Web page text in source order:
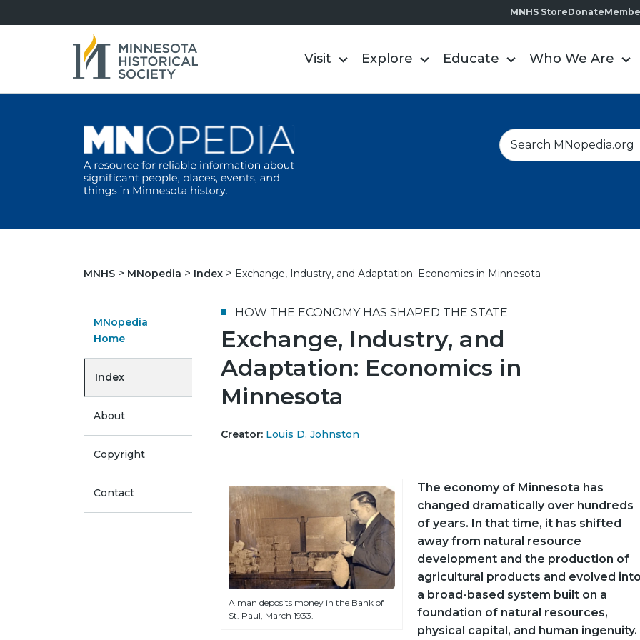
MNHS StoreDonate
Visit Explore Educate Who We Are
S
e
h
MNHS MNopedia Index Exchange, Industry, and Adaptation: Economics in Minnesota
MNopedia
Home
Index
About
Copyright
Contact
HOW THE ECONOMY HAS SHAPED THE STATE
Exchange, Industry, and
Adaptation: Economics in
Minnesota
Creator: Louis D. Johnston
A man deposits money in the Bank of
St. Paul, March 1933.
The economy of Minnesota has
changed dramatically over hundreds
of years. In that time, it has shifted
away from natural resource
development and the production of
agricultural products and evolved into
a broad-based system built on a
foundation of natural resources,
physical capital, and human ingenuity.